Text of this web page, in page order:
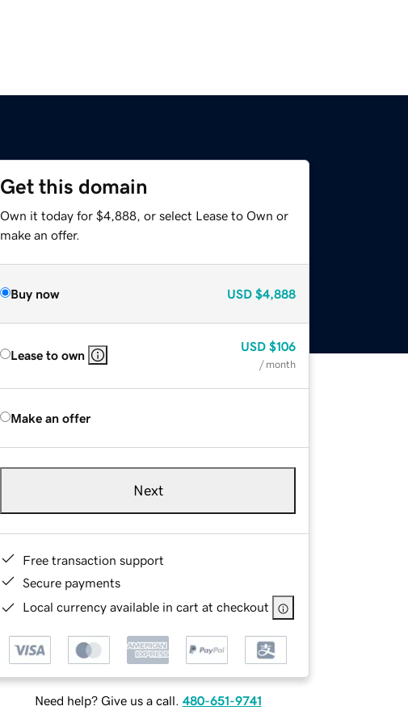
Get this domain
Own it today for $4,888, or select Lease to Own or
make an offer.
Buy now USD $4,888
Lease to own
USD $106
/ month
Make an offer
Next
Free transaction support
Secure payments
Local currency available in cart at checkout
Need help? Give us a call. 480-651-9741